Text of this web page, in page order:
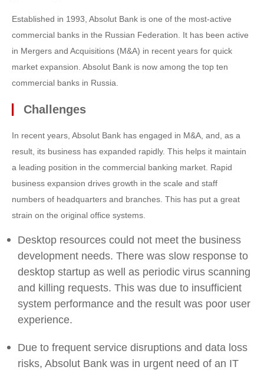
Established in 1993, Absolut Bank is one of the most-active
commercial banks in the Russian Federation. It has been active
in Mergers and Acquisitions (M&A) in recent years for quick
market expansion. Absolut Bank is now among the top ten
commercial banks in Russia.
Challenges
In recent years, Absolut Bank has engaged in M&A, and, as a
result, its business has expanded rapidly. This helps it maintain
a leading position in the commercial banking market. Rapid
business expansion drives growth in the scale and staff
numbers of headquarters and branches. This has put a great
strain on the original office systems.
Desktop resources could not meet the business
development needs. There was slow response to
desktop startup as well as periodic virus scanning
and killing requests. This was due to insufficient
system performance and the result was poor user
experience.
Due to frequent service disruptions and data loss
risks, Absolut Bank was in urgent need of an IT